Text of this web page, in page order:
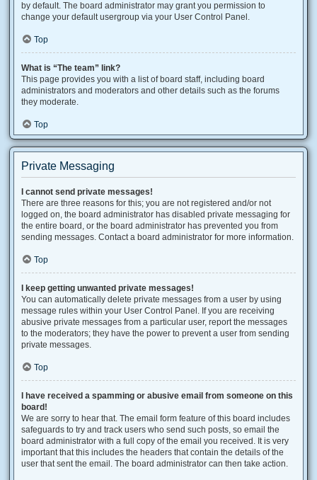
by default. The board administrator may grant you permission to
change your default usergroup via your User Control Panel.
Top
What is “The team” link?
This page provides you with a list of board staff, including board
administrators and moderators and other details such as the forums
they moderate.
Top
Private Messaging
I cannot send private messages!
There are three reasons for this; you are not registered and/or not
logged on, the board administrator has disabled private messaging for
the entire board, or the board administrator has prevented you from
sending messages. Contact a board administrator for more information.
Top
I keep getting unwanted private messages!
You can automatically delete private messages from a user by using
message rules within your User Control Panel. If you are receiving
abusive private messages from a particular user, report the messages
to the moderators; they have the power to prevent a user from sending
private messages.
Top
I have received a spamming or abusive email from someone on this
board!
We are sorry to hear that. The email form feature of this board includes
safeguards to try and track users who send such posts, so email the
board administrator with a full copy of the email you received. It is very
important that this includes the headers that contain the details of the
user that sent the email. The board administrator can then take action.